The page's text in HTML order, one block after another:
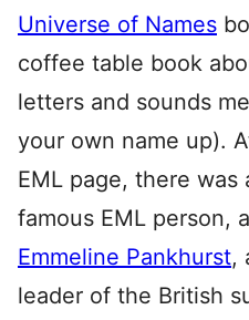
Universe of Names
coffee table book
letters and sounds
your own name up).
EML page, there was
famous EML person,
Emmeline Pankhurst,
leader of the British